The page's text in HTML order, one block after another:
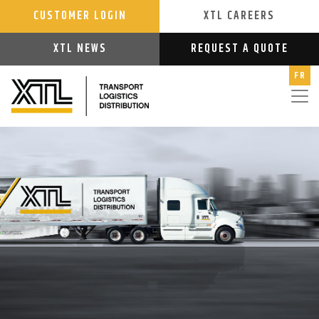
CUSTOMER LOGIN
XTL CAREERS
XTL NEWS
REQUEST A QUOTE
FR